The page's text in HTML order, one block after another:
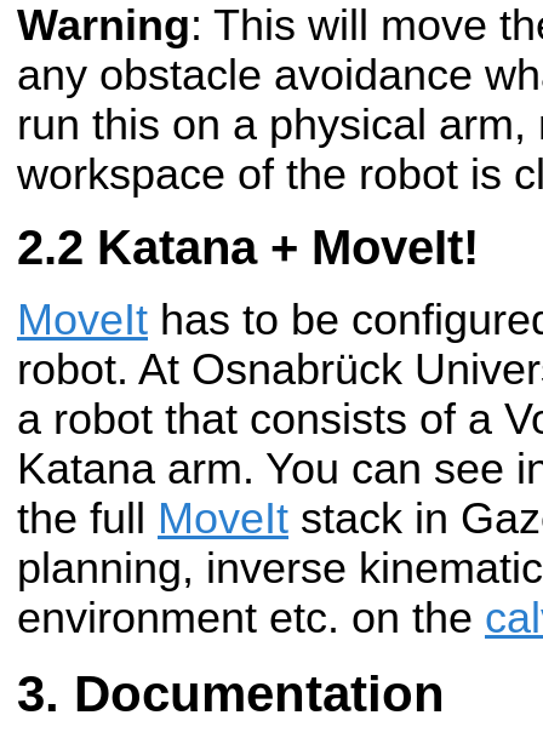
Warning: This will move
any obstacle avoidance
run this on a physical arm,
workspace of the robot is
Katana + MoveIt!
MoveIt has to be
robot. At Osnabrück
a robot that consists of a
Katana arm. You can see
the full MoveIt stack in
planning, inverse
environment etc. on the
Documentation